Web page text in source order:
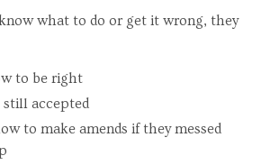
what to do or get it wrong, they
to be right
still accepted
to make amends if they messed